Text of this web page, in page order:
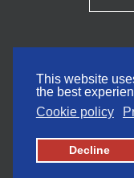
This website
the best
Cookie policy
Decline
© 2026